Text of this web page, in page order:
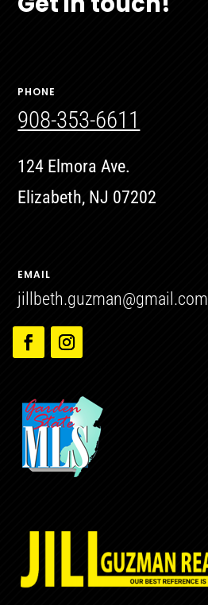
PHONE
908-353-6611
124 Elmora Ave.
Elizabeth, NJ 07202
EMAIL
jillbeth.guzman@gmail.com